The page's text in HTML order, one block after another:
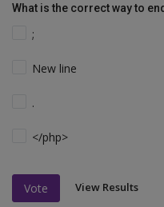
What is the correct way to
;
New line
.
</php>
Vote View Results